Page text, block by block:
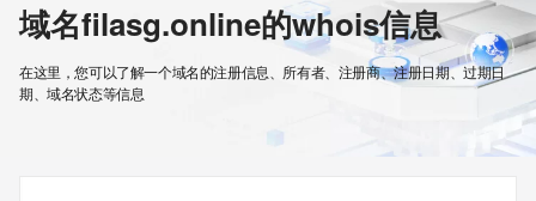
域名filasg.online的whois信息
在这里，您可以了解一个域名的注册信息、所有者、注册商、注册日期、过期日
期、域名状态等信息